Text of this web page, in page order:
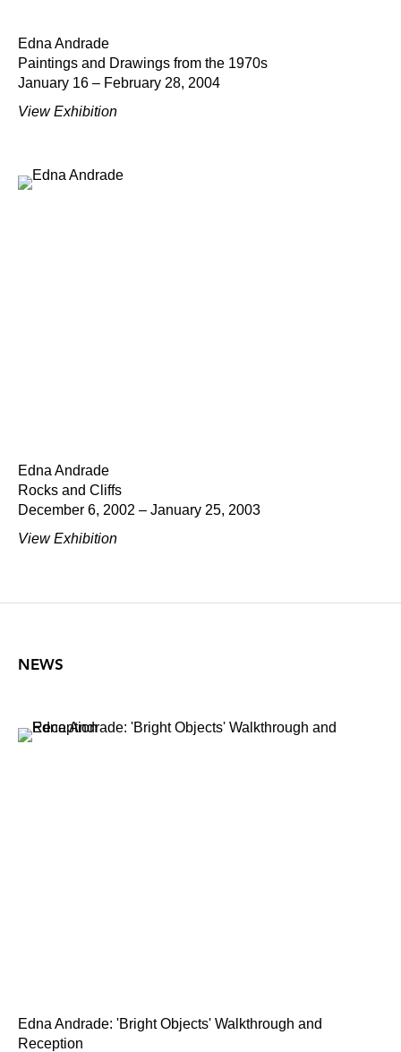
Edna Andrade
Paintings and Drawings from the 1970s
January 16 – February 28, 2004
View Exhibition
Edna Andrade
Rocks and Cliffs
December 6, 2002 – January 25, 2003
View Exhibition
NEWS
Edna Andrade: 'Bright Objects' Walkthrough and
Reception